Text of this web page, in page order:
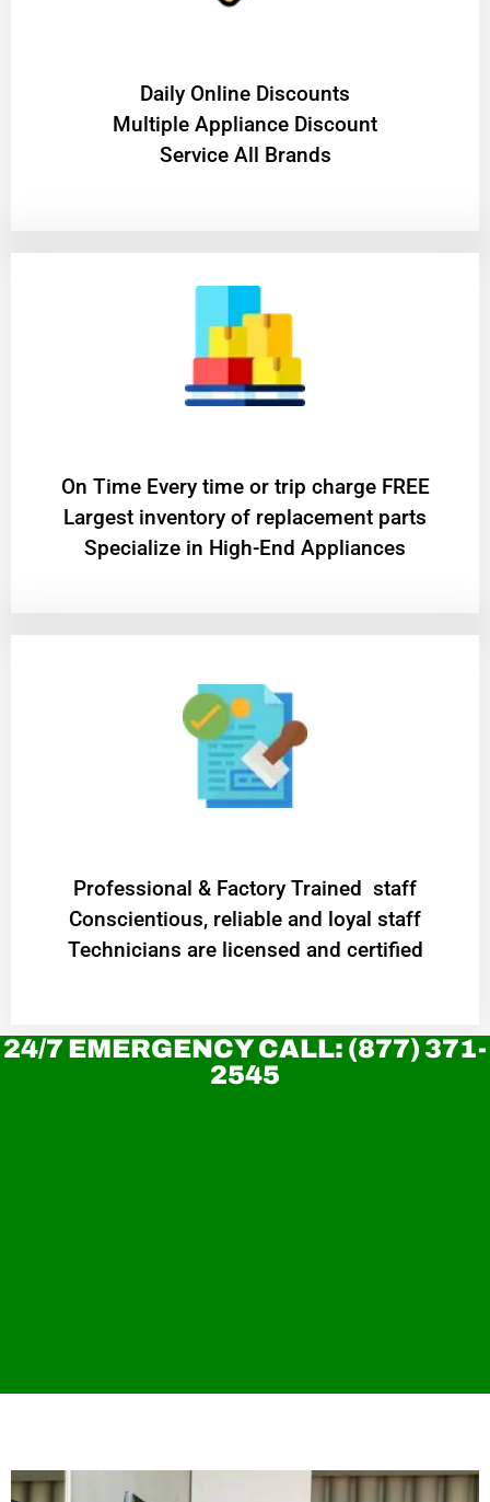
​Daily Online Discounts
Multiple Appliance Discount
Service All Brands
On Time Every time or trip charge FREE
Largest inventory of replacement parts
Specialize in High-End Appliances
Professional & Factory Trained staff
Conscientious, reliable and loyal staff
Technicians are licensed and certified
24/7 EMERGENCY CALL: (877) 371-
2545